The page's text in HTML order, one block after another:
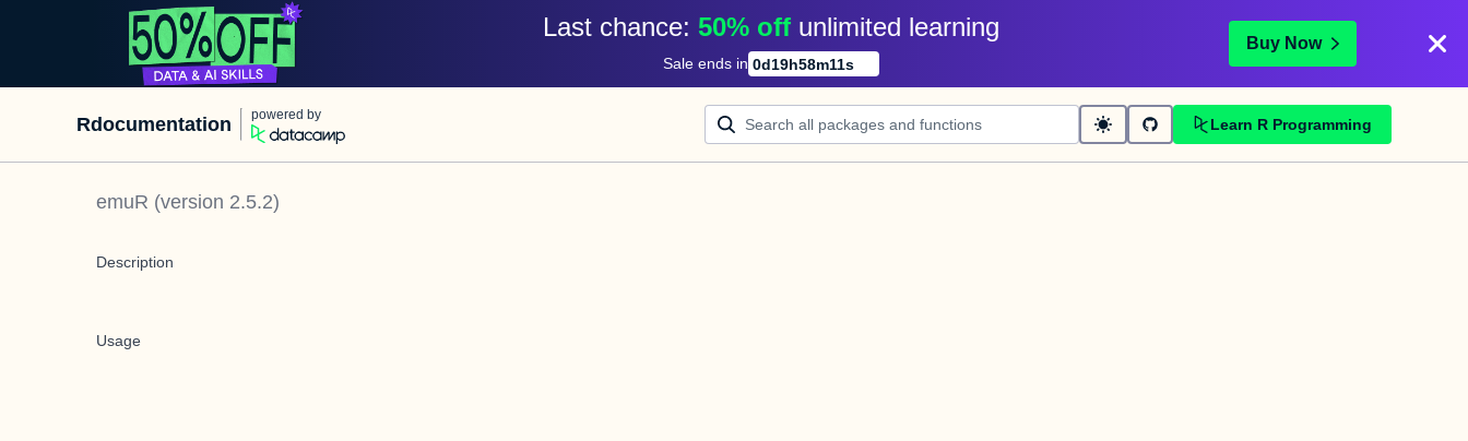
Last chance: 50% off unlimited learning
Sale ends in 0d19h58m11s
Buy Now
Rdocumentation powered by
Learn R Programming
emuR (version 2.5.2)
Description
Usage